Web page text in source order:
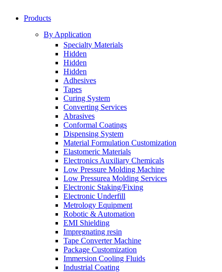
Products
By Application
Specialty Materials
Hidden
Hidden
Hidden
Adhesives
Tapes
Curing System
Converting Services
Abrasives
Conformal Coatings
Dispensing System
Material Formulation Customization
Elastomeric Materials
Electronics Auxiliary Chemicals
Low Pressure Molding Machine
Low Pressurea Molding Services
Electronic Staking/Fixing
Electronic Underfill
Metrology Equipment
Robotic & Automation
EMI Shielding
Impregnating resin
Tape Converter Machine
Package Customization
Immersion Cooling Fluids
Industrial Coating